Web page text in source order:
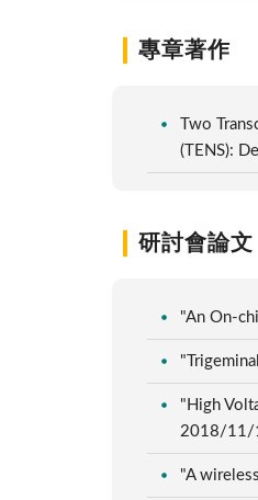
專章著作
Two
(TENS):
研討會論文
"An On-
"High
2018/11/
"A